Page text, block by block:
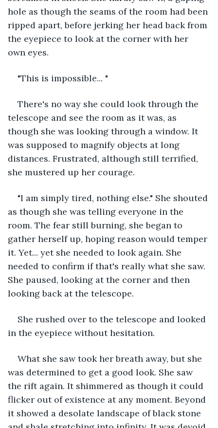
hole as though the seams of the room had been
ripped apart, before jerking her head back from
the eyepiece to look at the corner with her
own eyes.
"This is impossible... "
There's no way she could look through the
telescope and see the room as it was, as
though she was looking through a window. It
was supposed to magnify objects at long
distances. Frustrated, although still terrified,
she mustered up her courage.
"I am simply tired, nothing else." She shouted
as though she was telling everyone in the
room. The fear still burning, she began to
gather herself up, hoping reason would temper
it. Yet... yet she needed to look again. She
needed to confirm if that's really what she saw.
She paused, looking at the corner and then
looking back at the telescope.
She rushed over to the telescope and looked
in the eyepiece without hesitation.
What she saw took her breath away, but she
was determined to get a good look. She saw
the rift again. It shimmered as though it could
flicker out of existence at any moment. Beyond
it showed a desolate landscape of black stone